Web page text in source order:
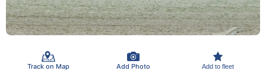
Track on Map Add Photo Add to fleet